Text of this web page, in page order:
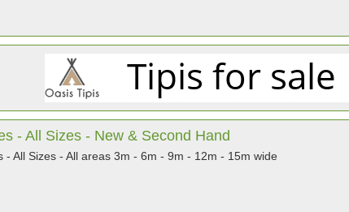
- All Sizes - New & Second Hand
All Sizes - All areas 3m - 6m - 9m - 12m - 15m wide